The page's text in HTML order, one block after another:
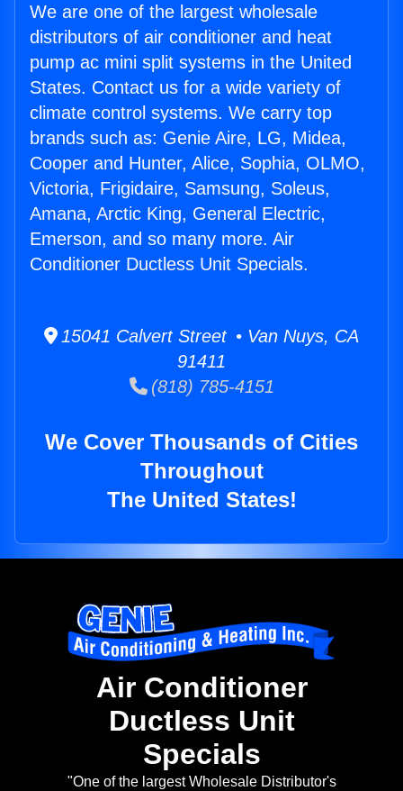
We are one of the largest wholesale
distributors of air conditioner and heat
pump ac mini split systems in the United
States. Contact us for a wide variety of
climate control systems. We carry top
brands such as: Genie Aire, LG, Midea,
Cooper and Hunter, Alice, Sophia, OLMO,
Victoria, Frigidaire, Samsung, Soleus,
Amana, Arctic King, General Electric,
Emerson, and so many more. Air
Conditioner Ductless Unit Specials.
15041 Calvert Street • Van Nuys, CA
91411
(818) 785-4151
We Cover Thousands of Cities
Throughout
The United States!
Air Conditioner
Ductless Unit
Specials
"One of the largest Wholesale Distributor's